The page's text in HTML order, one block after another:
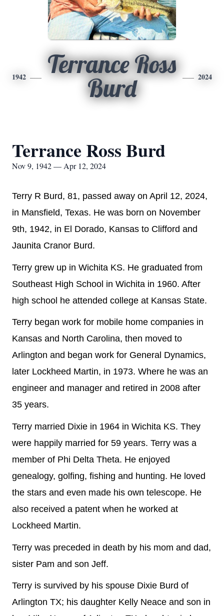
1942
Terrance Ross
Burd
2024
Terrance Ross Burd
Nov 9, 1942 — Apr 12, 2024
Terry R Burd, 81, passed away on April 12, 2024,
in Mansfield, Texas. He was born on November
9th, 1942, in El Dorado, Kansas to Clifford and
Jaunita Cranor Burd.
Terry grew up in Wichita KS. He graduated from
Southeast High School in Wichita in 1960. After
high school he attended college at Kansas State.
Terry began work for mobile home companies in
Kansas and North Carolina, then moved to
Arlington and began work for General Dynamics,
later Lockheed Martin, in 1973. Where he was an
engineer and manager and retired in 2008 after
35 years.
Terry married Dixie in 1964 in Wichita KS. They
were happily married for 59 years. Terry was a
member of Phi Delta Theta. He enjoyed
genealogy, golfing, fishing and hunting. He loved
the stars and even made his own telescope. He
also received a patent when he worked at
Lockheed Martin.
Terry was preceded in death by his mom and dad,
sister Pam and son Jeff.
Terry is survived by his spouse Dixie Burd of
Arlington TX; his daughter Kelly Neace and son in